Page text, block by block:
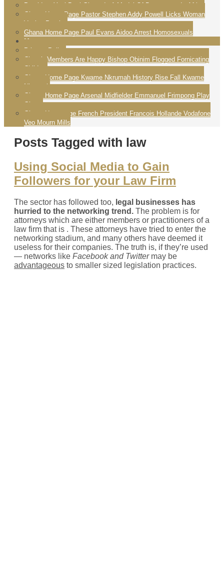
President Yayi Boni Ghana Is A Model Of Democracy In Africa
Ghana Home Page Pastor Stephen Addy Powell Licks Woman
Vagina Praying
Ghana Home Page Paul Evans Aidoo Arrest Homosexuals
More
Privacy Policy
Church Members Are Happy Bishop Obinim Flogged Fornicating
Children
Ghana Home Page Kwame Nkrumah History Rise Fall Kwame
Nkrumah
Ghana Home Page Arsenal Midfielder Emmanuel Frimpong Play
Ghana
Ghana Homepage French President Francois Hollande Vodafone
Veo Mourn Mills
Posts Tagged with law
Using Social Media to Gain
Followers for your Law Firm
The sector has followed too, legal businesses has
hurried to the networking trend. The problem is for
attorneys which are either members or practitioners of a
law firm that is . These attorneys have tried to enter the
networking stadium, and many others have deemed it
useless for their companies. The truth is, if they’re used
— networks like Facebook and Twittermay be
advantageous to smaller sized legislation practices.